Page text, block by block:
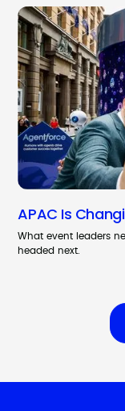
APAC Is
What event leaders
headed next.